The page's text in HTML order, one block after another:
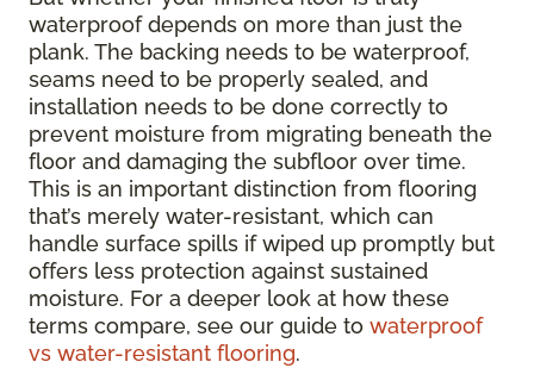
waterproof depends on more than just the
plank. The backing needs to be waterproof,
seams need to be properly sealed, and
installation needs to be done correctly to
prevent moisture from migrating beneath the
floor and damaging the subfloor over time.
This is an important distinction from flooring
that’s merely water-resistant, which can
handle surface spills if wiped up promptly but
offers less protection against sustained
moisture. For a deeper look at how these
terms compare, see our guide to waterproof
vs water-resistant flooring.